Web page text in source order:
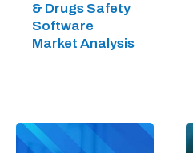
& Drugs Safety
Software
Market Analysis